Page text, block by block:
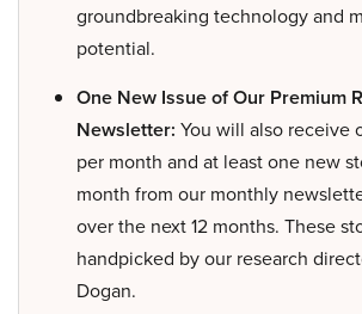
groundbreaking technology and
potential.
One New Issue of Our Premium
Newsletter: You will also receive
per month and at least one new
month from our monthly
over the next 12 months. These
handpicked by our research
Dogan.